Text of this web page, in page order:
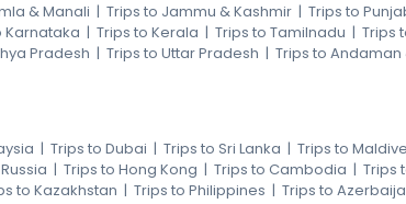
& Manali | Trips to Jammu & Kashmir | Trips to
Karnataka | Trips to Kerala | Trips to Tamilnadu | Trips
Pradesh | Trips to Uttar Pradesh | Trips to
| Trips to Dubai | Trips to Sri Lanka | Trips to
| Trips to Hong Kong | Trips to Cambodia | Trips
to Kazakhstan | Trips to Philippines | Trips to